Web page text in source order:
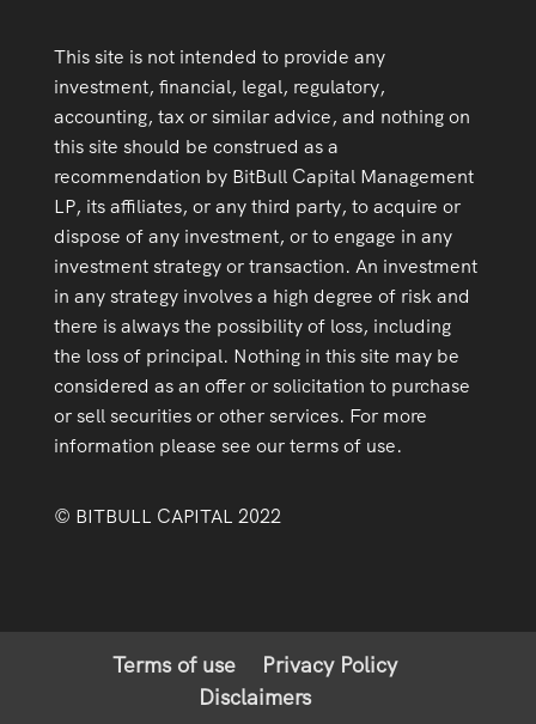
This site is not intended to provide any
investment, financial, legal, regulatory,
accounting, tax or similar advice, and nothing on
this site should be construed as a
recommendation by BitBull Capital Management
LP, its affiliates, or any third party, to acquire or
dispose of any investment, or to engage in any
investment strategy or transaction. An investment
in any strategy involves a high degree of risk and
there is always the possibility of loss, including
the loss of principal. Nothing in this site may be
considered as an offer or solicitation to purchase
or sell securities or other services. For more
information please see our terms of use.
© BITBULL CAPITAL 2022
Terms of use
Privacy Policy
Disclaimers